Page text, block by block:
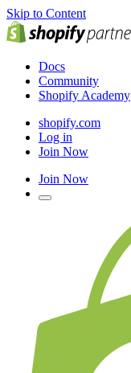
Skip to Content
Docs
Community
Shopify Academy
shopify.com
Log in
Join Now
Join Now